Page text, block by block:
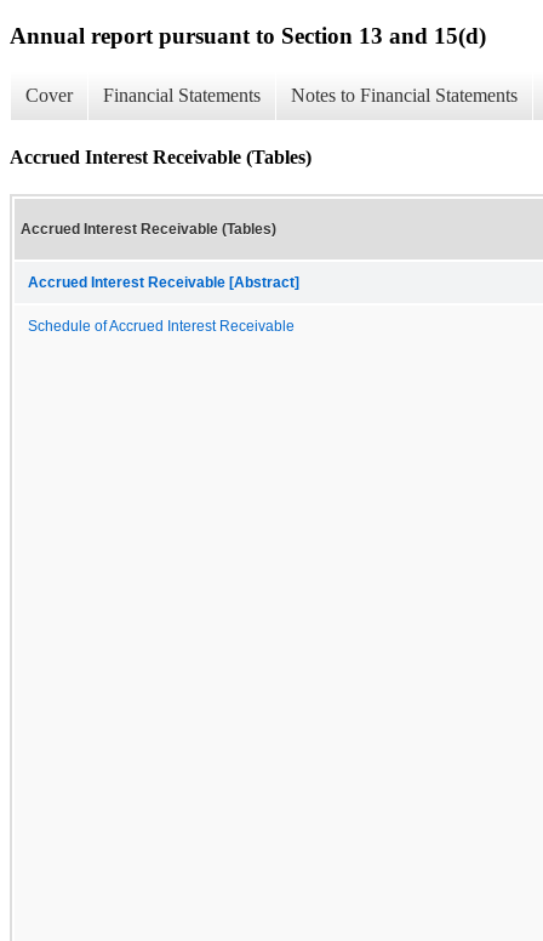
Annual report pursuant to Section 13 and 15(d)
Cover Financial Statements Notes to Financial Statements
Accrued Interest Receivable (Tables)
Accrued Interest Receivable (Tables)
Accrued Interest Receivable [Abstract]
Schedule of Accrued Interest Receivable